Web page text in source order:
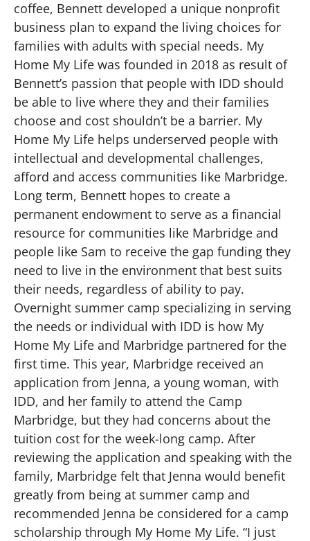
coffee, Bennett developed a unique nonprofit
business plan to expand the living choices for
families with adults with special needs. My
Home My Life was founded in 2018 as result of
Bennett’s passion that people with IDD should
be able to live where they and their families
choose and cost shouldn’t be a barrier. My
Home My Life helps underserved people with
intellectual and developmental challenges,
afford and access communities like Marbridge.
Long term, Bennett hopes to create a
permanent endowment to serve as a financial
resource for communities like Marbridge and
people like Sam to receive the gap funding they
need to live in the environment that best suits
their needs, regardless of ability to pay.
Overnight summer camp specializing in serving
the needs or individual with IDD is how My
Home My Life and Marbridge partnered for the
first time. This year, Marbridge received an
application from Jenna, a young woman, with
IDD, and her family to attend the Camp
Marbridge, but they had concerns about the
tuition cost for the week-long camp. After
reviewing the application and speaking with the
family, Marbridge felt that Jenna would benefit
greatly from being at summer camp and
recommended Jenna be considered for a camp
scholarship through My Home My Life. “I just